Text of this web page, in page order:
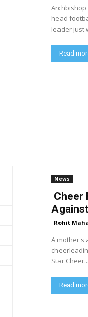
Archbishop
head
leader just
Read
News
Cheer
Rohit
A mother's
Star Cheer...
Read